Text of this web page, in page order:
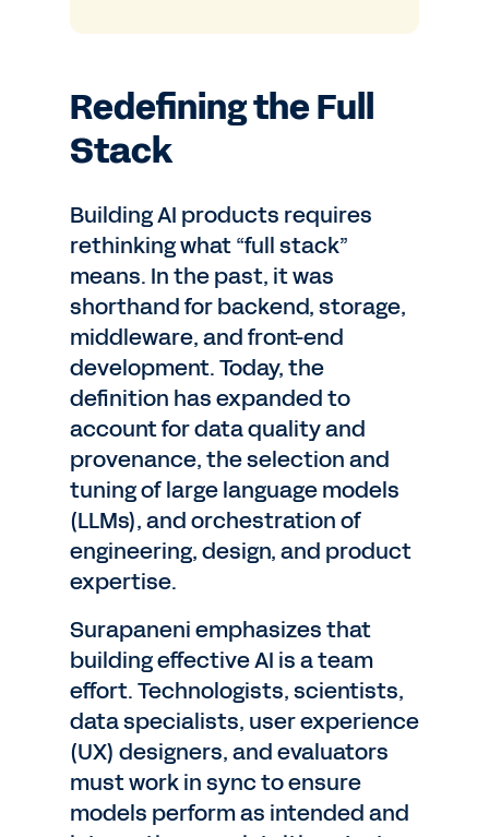
Redefining the Full
Stack
Building AI products requires
rethinking what “full stack”
means. In the past, it was
shorthand for backend, storage,
middleware, and front-end
development. Today, the
definition has expanded to
account for data quality and
provenance, the selection and
tuning of large language models
(LLMs), and orchestration of
engineering, design, and product
expertise.
Surapaneni emphasizes that
building effective AI is a team
effort. Technologists, scientists,
data specialists, user experience
(UX) designers, and evaluators
must work in sync to ensure
models perform as intended and